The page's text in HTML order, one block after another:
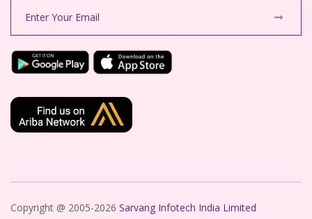
Copyright @ 2005-2026 Sarvang Infotech India Limited